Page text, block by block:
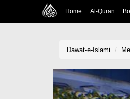
Home Al-Quran
Dawat-e-Islami